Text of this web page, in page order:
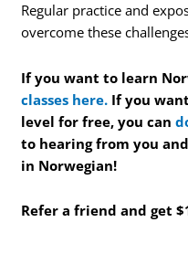
Regular practice and
overcome these
If you want to learn
classes here. If you
level for free, you can
to hearing from you
in Norwegian!
Refer a friend and get